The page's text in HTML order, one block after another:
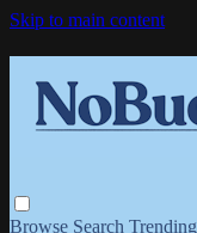
Skip to main content
Browse Search Trending